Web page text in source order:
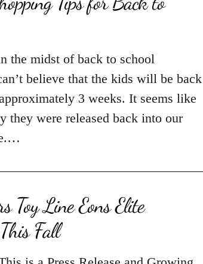
the midst of back to school
believe that the kids will be back
3 weeks. It seems like
they were released back into our
Toy Line Eons Elite
Fall